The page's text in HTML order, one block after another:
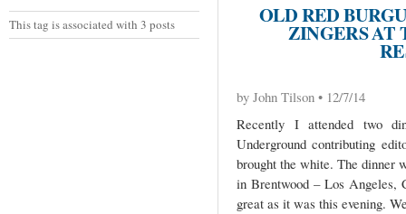
This tag is associated with 3 posts OLD RED
ZINGERS AT
by John Tilson • 12/7/14
Recently I attended two
Underground contributing
brought the white. The dinner
in Brentwood – Los Angeles,
great as it was this evening.